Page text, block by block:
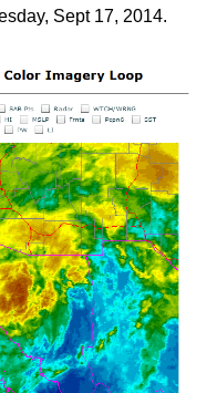
Sept 17, 2014.